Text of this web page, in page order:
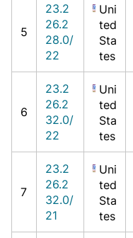
5
23.2
26.2
28.0/
22
Uni
ted
Sta
tes
6
23.2
26.2
32.0/
22
Uni
ted
Sta
tes
7
23.2
26.2
32.0/
21
Uni
ted
Sta
tes